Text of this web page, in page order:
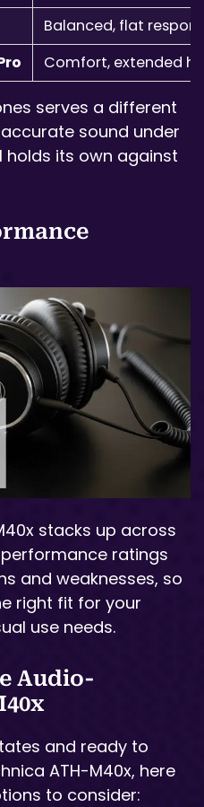
Balanced, flat
Comfort, extended
serves a different
sound under
holds its own against
stacks up across
ratings
and weaknesses, so
right fit for your
use needs.
Audio-
and ready to
ATH-M40x, here
to consider: